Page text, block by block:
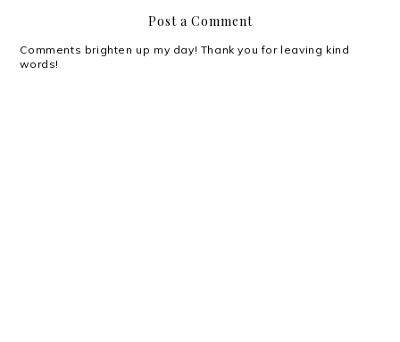
Post a Comment
Comments brighten up my day! Thank you for leaving kind
words!